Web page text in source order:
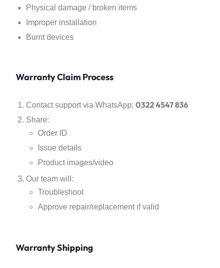
Physical damage / broken items
Improper installation
Burnt devices
Warranty Claim Process
Contact support via WhatsApp: 0322 4547 836
Share:
Order ID
Issue details
Product images/video
Our team will:
Troubleshoot
Approve repair/replacement if valid
Warranty Shipping